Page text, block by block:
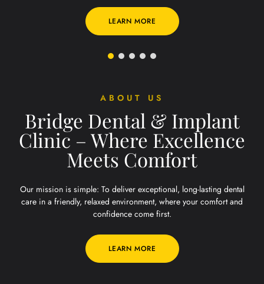
ABOUT US
Bridge Dental & Implant
Clinic – Where Excellence
Meets Comfort
Our mission is simple: To deliver exceptional, long-lasting dental
care in a friendly, relaxed environment, where your comfort and
confidence come first.
LEARN MORE